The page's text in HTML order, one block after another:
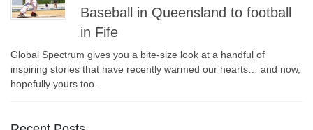
Baseball in Queensland to football
in Fife
Global Spectrum gives you a bite-size look at a handful of
inspiring stories that have recently warmed our hearts… and now,
hopefully yours too.